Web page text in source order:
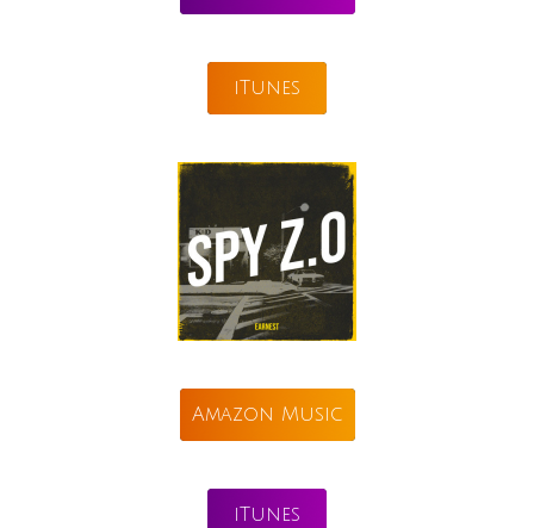
iTunes
Amazon Music
iTunes